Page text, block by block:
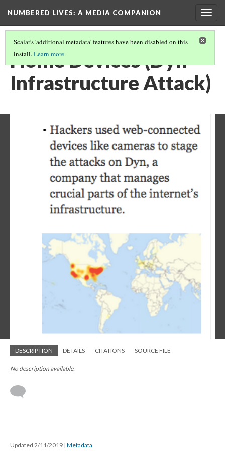
NUMBERED LIVES: A MEDIA COMPANION
Scalar's 'additional metadata' features have been disabled on this
install.Learn more.
Home Devices (Dyn
Infrastructure Attack)
DESCRIPTION DETAILS CITATIONS SOURCE FILE
No description available.
Updated 2/11/2019 | Metadata